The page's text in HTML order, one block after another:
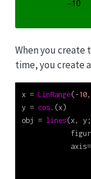
When you create
time, you create a
x = LinRange(-10,
y = cos.(x)
obj = lines(x, y;
            axis
=